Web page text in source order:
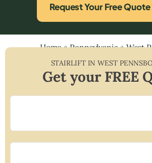
Request Your Free
Home»Pennsylvania»West
STAIRLIFT INWEST
Get your FREE